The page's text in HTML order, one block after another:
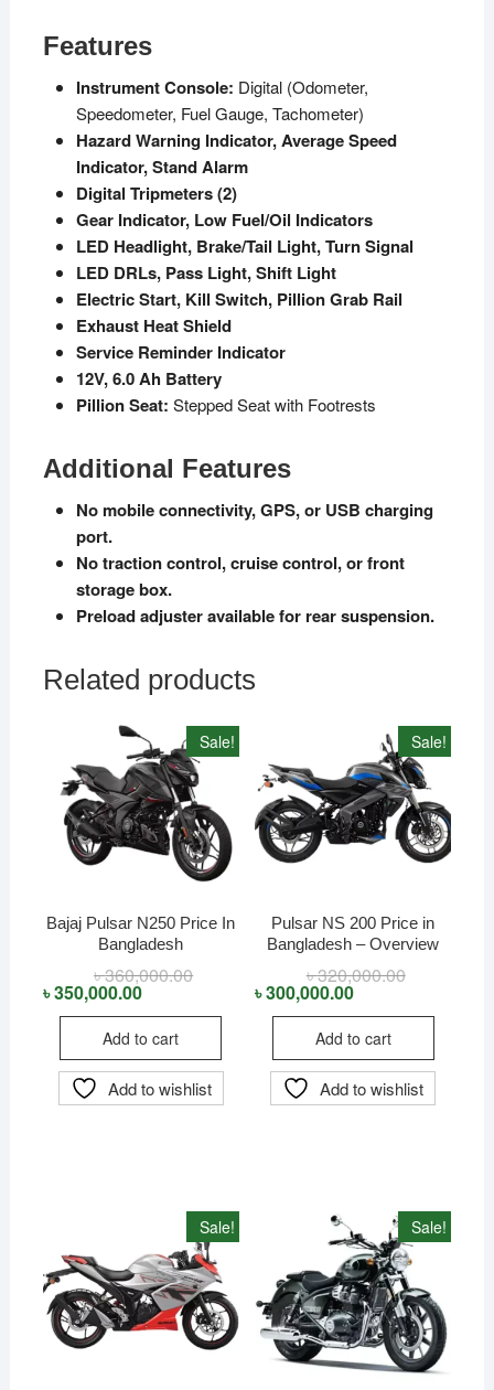
Features
Instrument Console: Digital (Odometer,
Speedometer, Fuel Gauge, Tachometer)
Hazard Warning Indicator, Average Speed
Indicator, Stand Alarm
Digital Tripmeters (2)
Gear Indicator, Low Fuel/Oil Indicators
LED Headlight, Brake/Tail Light, Turn Signal
LED DRLs, Pass Light, Shift Light
Electric Start, Kill Switch, Pillion Grab Rail
Exhaust Heat Shield
Service Reminder Indicator
12V, 6.0 Ah Battery
Pillion Seat: Stepped Seat with Footrests
Additional Features
No mobile connectivity, GPS, or USB charging
port.
No traction control, cruise control, or front
storage box.
Preload adjuster available for rear suspension.
Related products
Sale!
Bajaj Pulsar N250 Price In
Bangladesh
৳360,000.00Original
৳ 360,000.00.
৳350,000.00
Current
৳ 350,000.00.
Add to cart
Add to wishlist
Sale!
Pulsar NS 200 Price in
Bangladesh – Overview
৳320,000.00Original
৳
৳300,000.00
Current
৳
Add to cart
Add to wishlist
Sale! Sale!